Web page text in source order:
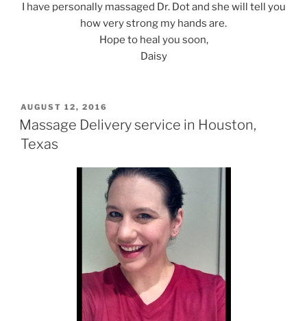
I have personally massaged Dr. Dot and she will tell you
how very strong my hands are.
Hope to heal you soon,
Daisy
POSTED
ON
AUGUST 12, 2016
Massage Delivery service in Houston,
Texas